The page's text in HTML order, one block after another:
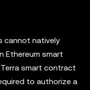
cannot natively
Ethereum smart
smart contract
to authorize a